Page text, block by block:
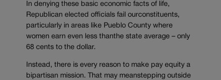
In denying these basic economic facts of life,
Republican elected officials fail ourconstituents,
particularly in areas like Pueblo County where
women earn even less thanthe state average – only
68 cents to the dollar.
Instead, there is every reason to make pay equity a
bipartisan mission. That may meanstepping outside